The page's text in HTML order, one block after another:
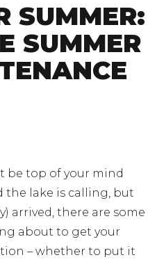
SUMMER:
SUMMER
be top of your mind
the lake is calling, but
arrived, there are some
about to get your
– whether to put it